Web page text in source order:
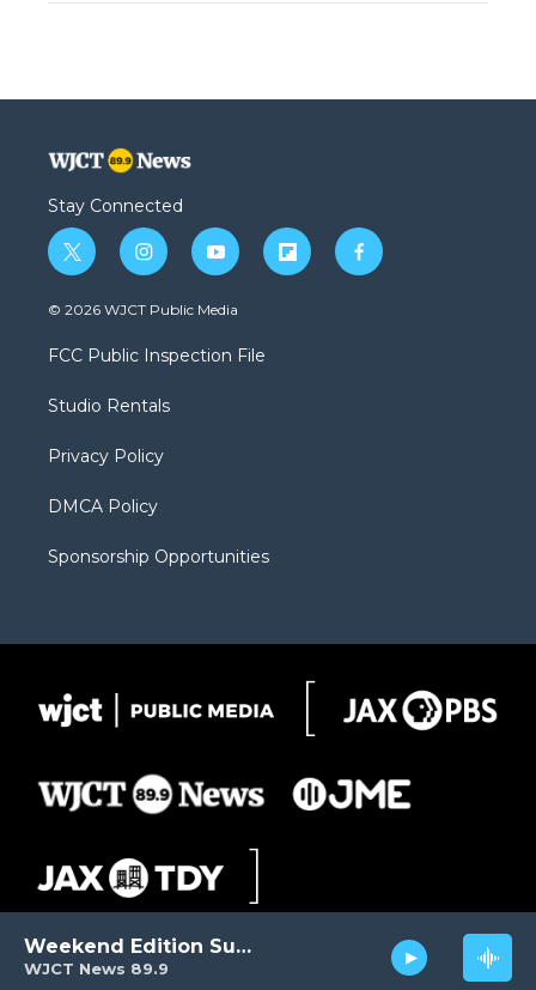
WJCT News 89.9
Weekend Edition Sunday
Stay Connected
t
w
i
t
e
i
n
s
a
g
a
y
o
u
b
f
l
f
a
© 2026 WJCT Public Media
FCC Public Inspection File
Studio Rentals
Privacy Policy
DMCA Policy
Sponsorship Opportunities